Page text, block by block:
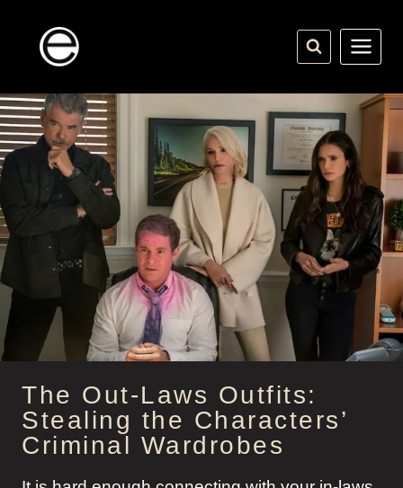
content
The Out-Laws Outfits:
Stealing the Characters’
Criminal Wardrobes